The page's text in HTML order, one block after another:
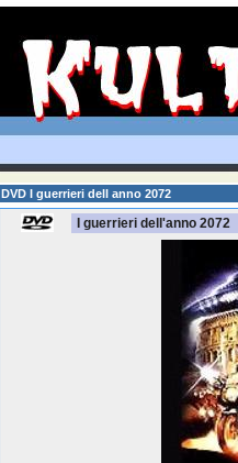
DVD I guerrieri dell anno 2072
I guerrieri dell'anno 2072